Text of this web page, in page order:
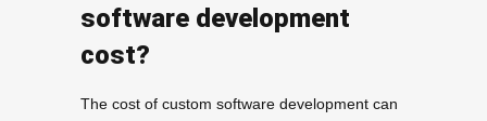
software development
cost?
The cost of custom software development can